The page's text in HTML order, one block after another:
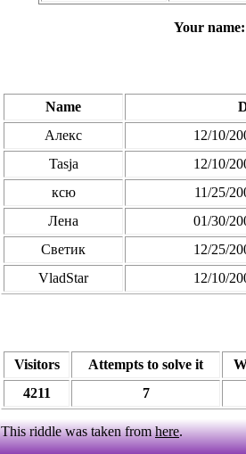
Your
Name
Алекс
12/10/
Tasja
12/10/
ксю
11/25/
Лена
01/30/
Светик
12/25/
VladStar
12/10/
Visitors Attempts to solve it
4211
7
This riddle was taken fromhere.